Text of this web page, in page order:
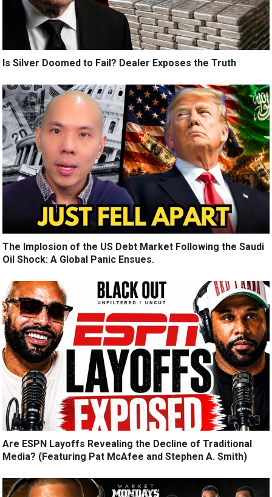
Is Silver Doomed to Fail? Dealer Exposes the Truth
The Implosion of the US Debt Market Following the Saudi
Oil Shock: A Global Panic Ensues.
Are ESPN Layoffs Revealing the Decline of Traditional
Media? (Featuring Pat McAfee and Stephen A. Smith)